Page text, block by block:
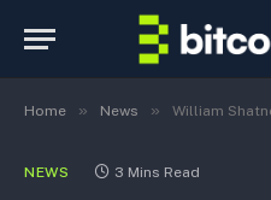
Home » News » William Shatner
NEWS 3 Mins Read